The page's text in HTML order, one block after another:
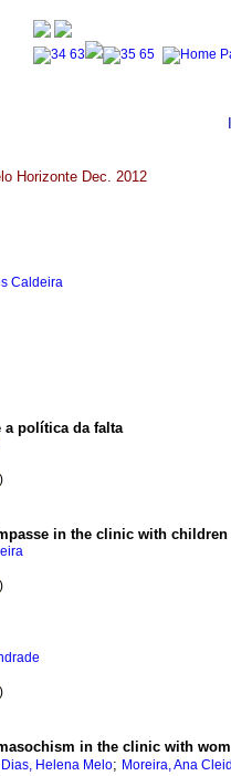
Horizonte Dec. 2012
Caldeira
a política da falta
)
in the clinic with children
)
)
in the clinic with
Dias, Helena Melo; Moreira, Ana